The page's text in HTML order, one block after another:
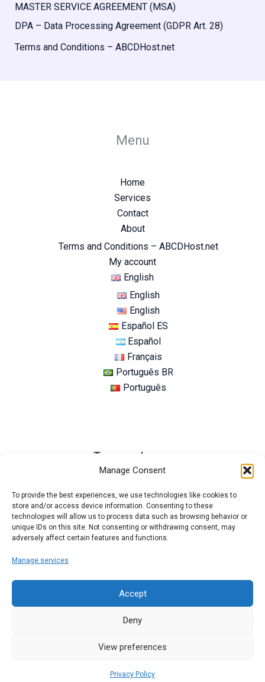
Manage Consent
To provide the best experiences, we use technologies like cookies to
store and/or access device information. Consenting to these
technologies will allow us to process data such as browsing behavior or
unique IDs on this site. Not consenting or withdrawing consent, may
adversely affect certain features and functions.
Manage services
Accept
Deny
View preferences
Privacy Policy
MASTER SERVICE AGREEMENT (MSA)
DPA – Data Processing Agreement (GDPR Art. 28)
Terms and Conditions – ABCDHost.net
Menu
Home
Services
Contact
About
Terms and Conditions – ABCDHost.net
My account
English
English
English
Español ES
Español
Français
Português BR
Português
Termos de uso
© 2026 ABCD Host. Powered by ABCD Host.